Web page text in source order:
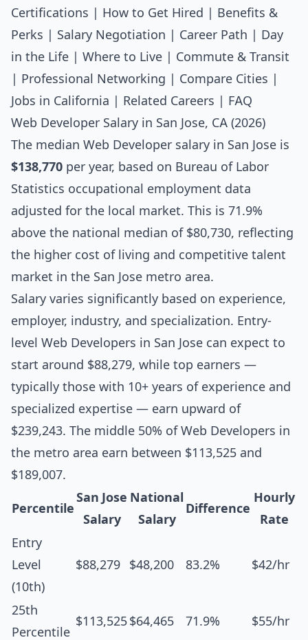
Certifications
How to Get Hired
Benefits &
Perks
Salary Negotiation Career Path
Day
in the Life
Where to Live
Commute & Transit
Professional Networking Compare Cities
Jobs in California
Related Careers
FAQ
Web Developer Salary in San Jose, CA (2026)
The median Web Developer salary in San Jose is
$138,770 per year, based on Bureau of Labor
Statistics occupational employment data
adjusted for the local market. This is 71.9%
above the national median of $80,730, reflecting
the higher cost of living and competitive talent
market in the San Jose metro area.
Salary varies significantly based on experience,
employer, industry, and specialization. Entry-
level Web Developers in San Jose can expect to
start around $88,279, while top earners —
typically those with 10+ years of experience and
specialized expertise — earn upward of
$239,243. The middle 50% of Web Developers in
the metro area earn between $113,525 and
$189,007.
Percentile
San Jose
Salary
National
Salary
Difference
Hourly
Rate
Entry
Level
(10th)
$88,279 $48,200 83.2% $42/hr
25th
Percentile
$113,525$64,465 71.9% $55/hr